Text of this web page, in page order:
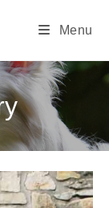
Menu